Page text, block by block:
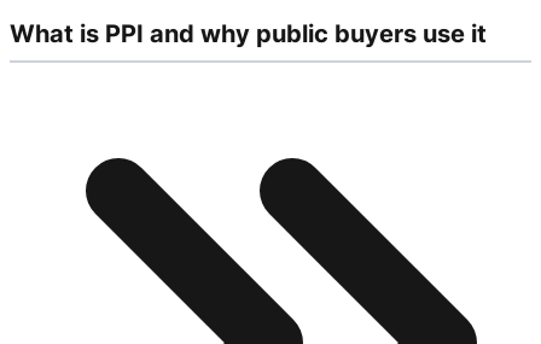
What is PPI and why public buyers use it